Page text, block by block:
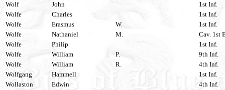
Wolf
John
1st Inf.
Wolfe
Charles
1st Inf.
Wolfe
Erasmus W.
1st Inf.
Wolfe
Nathaniel M.
Cav. 1st
Wolfe
Philip
1st Inf.
Wolfe
William P.
9th Inf.
Wolfe
William R.
4th Inf.
Wolfgang
Hammell
1st Inf.
Wollaston
Edwin
4th Inf.